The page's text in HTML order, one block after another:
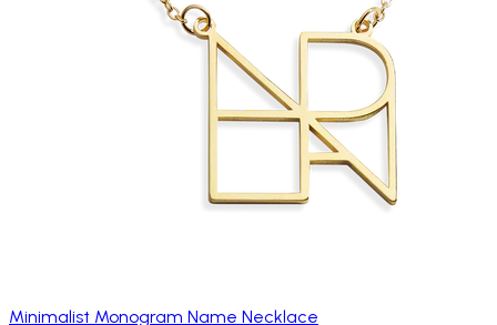
Minimalist Monogram Name Necklace